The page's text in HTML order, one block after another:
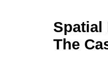
Spatial
The